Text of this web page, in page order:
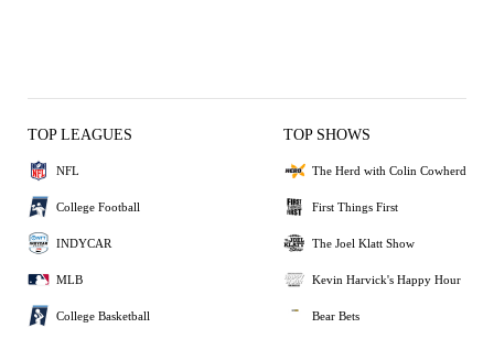
TOP LEAGUES
NFL
College Football
INDYCAR
MLB
College Basketball
TOP SHOWS
The Herd with Colin Cowherd
First Things First
The Joel Klatt Show
Kevin Harvick's Happy Hour
Bear Bets